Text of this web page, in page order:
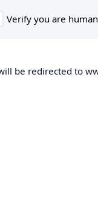
be redirected to